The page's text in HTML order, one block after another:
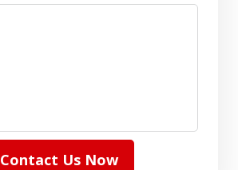
Contact Us Now